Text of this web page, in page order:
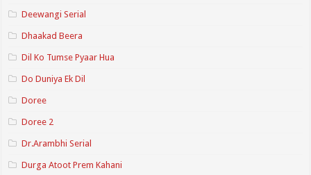
Deewangi Serial
Dhaakad Beera
Dil Ko Tumse Pyaar Hua
Do Duniya Ek Dil
Doree
Doree 2
Dr.Arambhi Serial
Durga Atoot Prem Kahani